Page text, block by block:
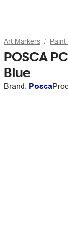
Art Markers Paint
POSCA
Blue
Brand: Posca